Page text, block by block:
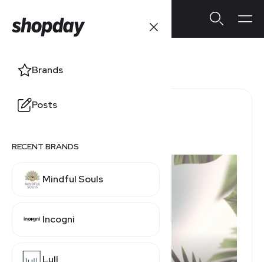
Brands
Posts
RECENT BRANDS
Mindful Souls
Incogni
Lull
Return Policy Window